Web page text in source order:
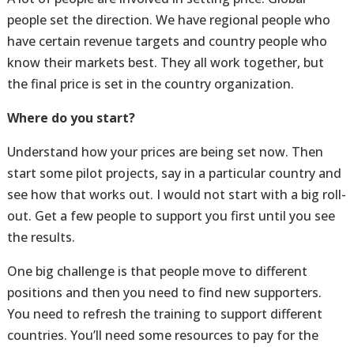
people set the direction. We have regional people who
have certain revenue targets and country people who
know their markets best. They all work together, but
the final price is set in the country organization.
Where do you start?
Understand how your prices are being set now. Then
start some pilot projects, say in a particular country and
see how that works out. I would not start with a big roll-
out. Get a few people to support you first until you see
the results.
One big challenge is that people move to different
positions and then you need to find new supporters.
You need to refresh the training to support different
countries. You’ll need some resources to pay for the